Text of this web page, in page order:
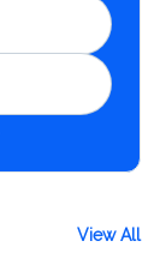
View All